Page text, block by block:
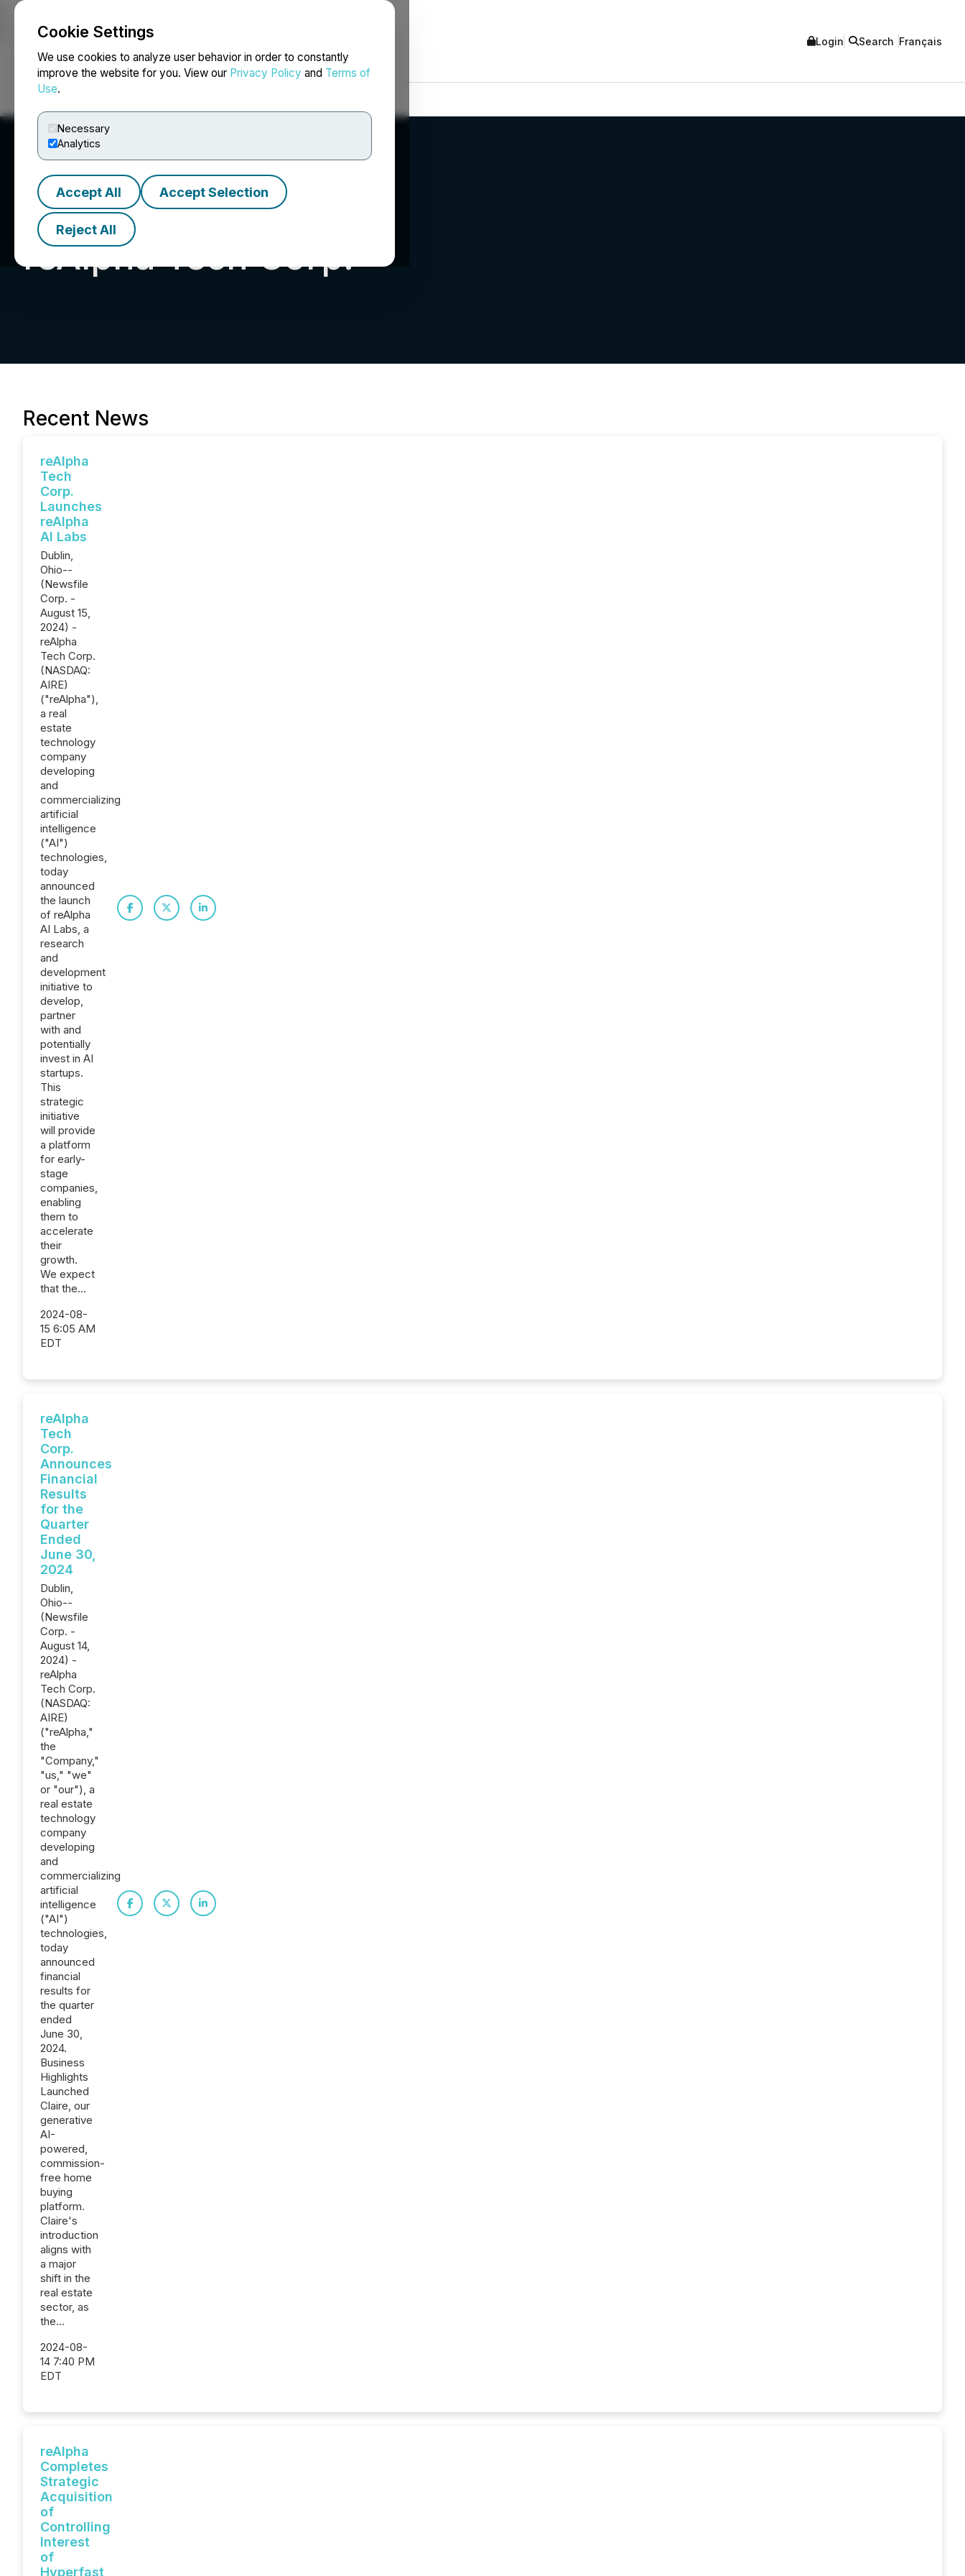
Cookie Settings
We use cookies to analyze user behavior in order to constantly
improve the website for you. View our Privacy Policy and Terms of
Use.
Necessary
Analytics
Accept All Accept Selection
Reject All
NEWSFILE Login Search Français
reAlpha Tech Corp.
Recent News
reAlpha
Tech
Corp.
Launches
reAlpha
AI Labs
Dublin,
Ohio--
(Newsfile
Corp. -
August 15,
2024) -
reAlpha
Tech Corp.
(NASDAQ:
AIRE)
("reAlpha"),
a real
estate
technology
company
developing
and
commercializing
artificial
intelligence
("AI")
technologies,
today
announced
the launch
of reAlpha
AI Labs, a
research
and
development
initiative to
develop,
partner
with and
potentially
invest in AI
startups.
This
strategic
initiative
will provide
a platform
for early-
stage
companies,
enabling
them to
accelerate
their
growth.
We expect
that the...
2024-08-
15 6:05 AM
EDT
reAlpha
Tech
Corp.
Announces
Financial
Results
for the
Quarter
Ended
June 30,
2024
Dublin,
Ohio--
(Newsfile
Corp. -
August 14,
2024) -
reAlpha
Tech Corp.
(NASDAQ:
AIRE)
("reAlpha,"
the
"Company,"
"us," "we"
or "our"), a
real estate
technology
company
developing
and
commercializing
artificial
intelligence
("AI")
technologies,
today
announced
financial
results for
the quarter
ended
June 30,
2024.
Business
Highlights
Launched
Claire, our
generative
AI-
powered,
commission-
free home
buying
platform.
Claire's
introduction
aligns with
a major
shift in the
real estate
sector, as
the...
2024-08-
14 7:40 PM
EDT
reAlpha
Completes
Strategic
Acquisition
of
Controlling
Interest
of
Hyperfast